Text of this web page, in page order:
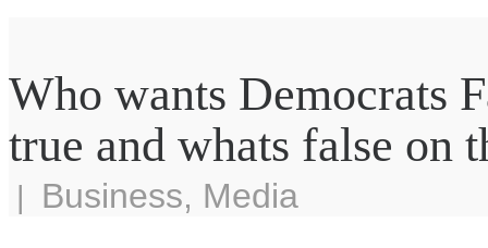
Who wants Democrats
true and whats false on
| Business, Media